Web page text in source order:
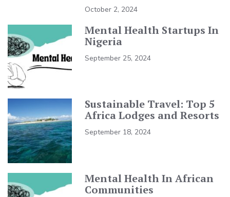
October 2, 2024
Mental Health Startups In
Nigeria
September 25, 2024
Sustainable Travel: Top 5
Africa Lodges and Resorts
September 18, 2024
Mental Health In African
Communities